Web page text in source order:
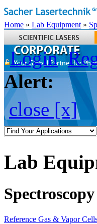
Home » Lab Equipment »
Login
Alert:
close [x]
Lab
Reference Gas & Vapor